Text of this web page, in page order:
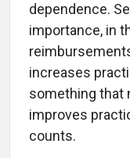
dependence.
importance, in
increases
something that
improves
counts.